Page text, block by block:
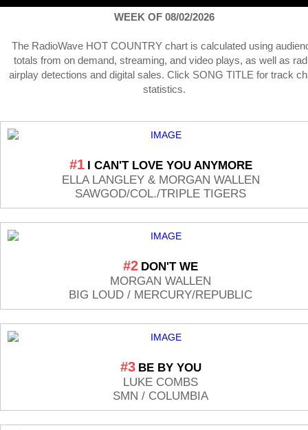
WEEK OF 08/02/2026
The RadioWave HOT COUNTRY chart is calculated using
totals from on demand, streaming, and video plays, as well as
airplay detections and digital sales. Click SONG TITLE for track
statistics.
#1 I CAN'T LOVE YOU ANYMORE
ELLA LANGLEY & MORGAN WALLEN
SAWGOD/COL./TRIPLE TIGERS
#2 DON'T WE
MORGAN WALLEN
BIG LOUD / MERCURY/REPUBLIC
#3 BE BY YOU
LUKE COMBS
SMN / COLUMBIA